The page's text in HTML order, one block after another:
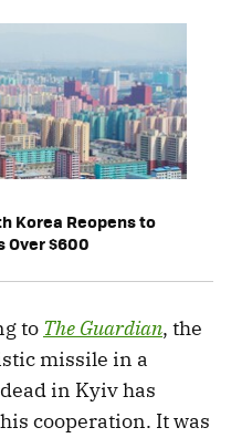
Korea Reopens to
Over $600
to The Guardian, the
missile in a
in Kyiv has
cooperation. It was